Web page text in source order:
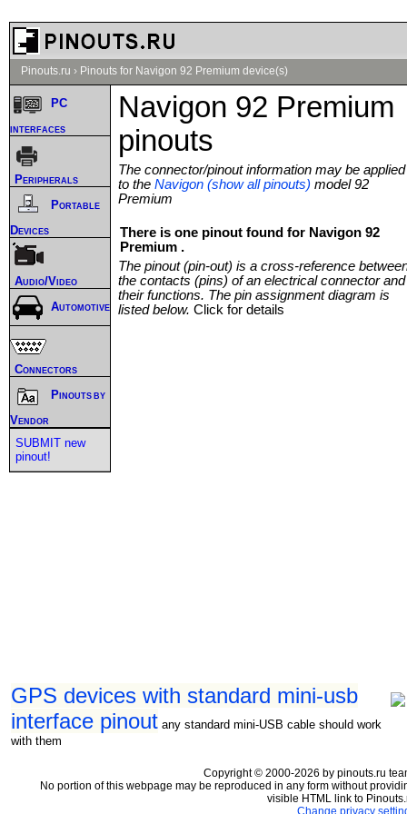
Pinouts.ru › Pinouts for Navigon 92 Premium device(s)
Navigon 92 Premium
pinouts
The connector/pinout information may be applied
to the Navigon (show all pinouts) model 92
Premium
There is one pinout found for Navigon 92
Premium .
The pinout (pin-out) is a cross-reference
the contacts (pins) of an electrical connector and
their functions. The pin assignment diagram is
listed below. Click for details
GPS devices with standard mini-usb
interface pinout any standard mini-USB cable should work
with them
PC
interfaces
Peripherals
Portable
Devices
Audio/Video
Automotive
Connectors
Pinouts by
Vendor
SUBMIT new
pinout!
Copyright © 2000-2026 by pinouts.ru
No portion of this webpage may be reproduced in any form without
visible HTML link to
Change privacy